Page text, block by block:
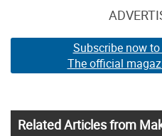
Subscribe now
The official
Related Articles from